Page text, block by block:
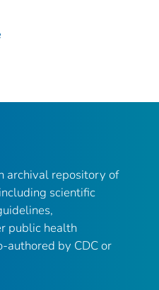
archival repository of
scientific
public health
authored by CDC or